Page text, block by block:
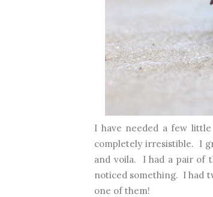
I have needed a few
completely irresistible. I
and voila. I had a pair of
noticed something. I had
one of them!